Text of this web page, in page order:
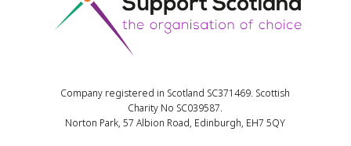
Company registered in Scotland SC371469. Scottish
Charity No SC039587.
Norton Park, 57 Albion Road, Edinburgh, EH7 5QY